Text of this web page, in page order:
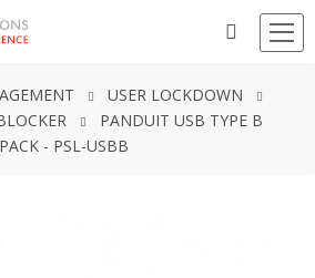
USER LOCKDOWN
PANDUIT USB TYPE B
- PSL-USBB